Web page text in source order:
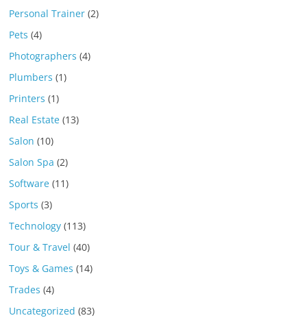
Personal Trainer (2)
Pets (4)
Photographers (4)
Plumbers (1)
Printers (1)
Real Estate (13)
Salon (10)
Salon Spa (2)
Software (11)
Sports (3)
Technology (113)
Tour & Travel (40)
Toys & Games (14)
Trades (4)
Uncategorized (83)